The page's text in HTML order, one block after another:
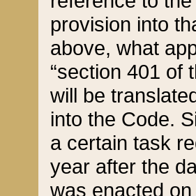
provision into
above, what
“section 401 of
will be
into the Code.
a certain task
year after the
was enacted